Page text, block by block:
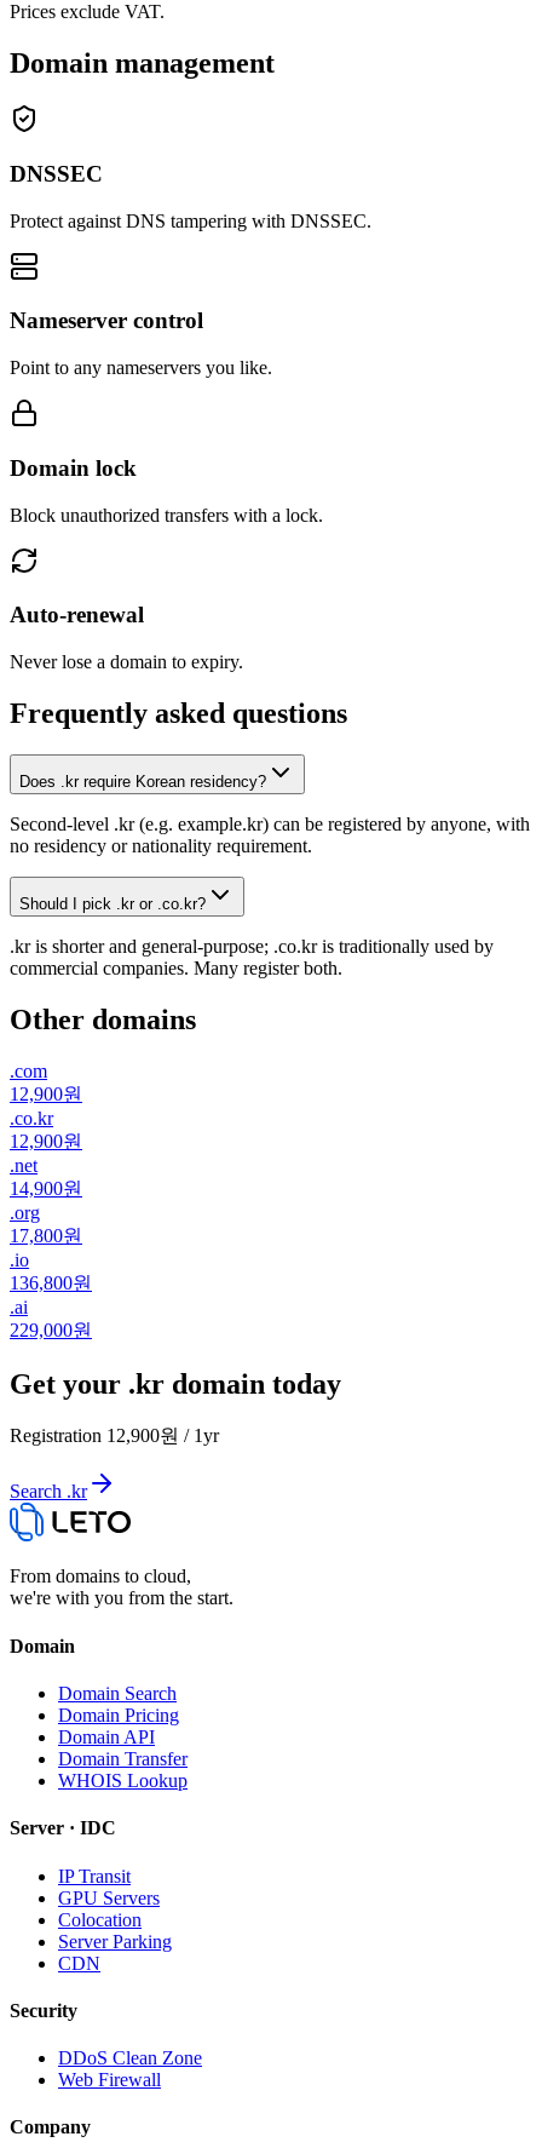
Prices exclude VAT.
Domain management
DNSSEC
Protect against DNS tampering with DNSSEC.
Nameserver control
Point to any nameservers you like.
Domain lock
Block unauthorized transfers with a lock.
Auto-renewal
Never lose a domain to expiry.
Frequently asked questions
Does .kr require Korean residency?
Second-level .kr (e.g. example.kr) can be registered by anyone, with
no residency or nationality requirement.
Should I pick .kr or .co.kr?
.kr is shorter and general-purpose; .co.kr is traditionally used by
commercial companies. Many register both.
Other domains
.com
12,900원
.co.kr
12,900원
.net
14,900원
.org
17,800원
.io
136,800원
.ai
229,000원
Get your .kr domain today
Registration 12,900원 / 1yr
Search .kr
From domains to cloud,
we're with you from the start.
Domain
Domain Search
Domain Pricing
Domain API
Domain Transfer
WHOIS Lookup
Server · IDC
IP Transit
GPU Servers
Colocation
Server Parking
CDN
Security
DDoS Clean Zone
Web Firewall
Company